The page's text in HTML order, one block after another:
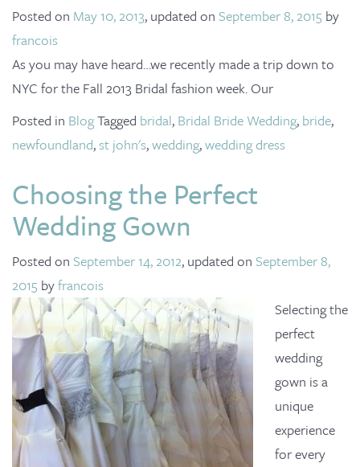
t
o
Posted on May 10, 2013, updated on September 8, 2015 by
francois
As you may have heard…we recently made a trip down to
NYC for the Fall 2013 Bridal fashion week. Our
Posted in BlogTagged bridal, Bridal Bride Wedding, bride,
newfoundland,st john's,wedding,wedding dress
Choosing the Perfect
Wedding Gown
Posted on September 14, 2012, updated on September 8,
2015 byfrancois
Selecting the
perfect
wedding
gown is a
unique
experience
for every